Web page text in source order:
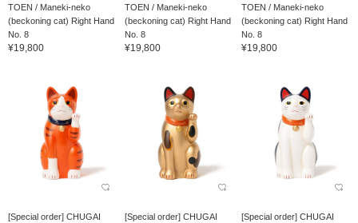
TOEN / Maneki-neko
(beckoning cat) Right Hand
No. 8
¥19,800
TOEN / Maneki-neko
(beckoning cat) Right Hand
No. 8
¥19,800
TOEN / Maneki-neko
(beckoning cat) Right Hand
No. 8
¥19,800
[Special order] CHUGAI [Special order] CHUGAI [Special order] CHUGAI